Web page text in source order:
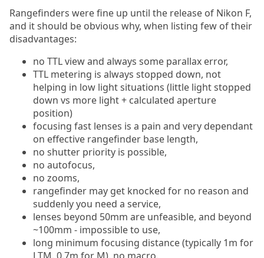
Rangefinders were fine up until the release of Nikon F,
and it should be obvious why, when listing few of their
disadvantages:
no TTL view and always some parallax error,
TTL metering is always stopped down, not
helping in low light situations (little light stopped
down vs more light + calculated aperture
position)
focusing fast lenses is a pain and very dependant
on effective rangefinder base length,
no shutter priority is possible,
no autofocus,
no zooms,
rangefinder may get knocked for no reason and
suddenly you need a service,
lenses beyond 50mm are unfeasible, and beyond
~100mm - impossible to use,
long minimum focusing distance (typically 1m for